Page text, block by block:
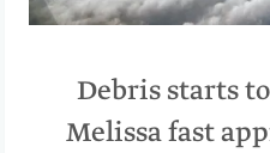
Debris starts
Melissa fast